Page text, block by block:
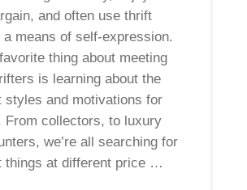
and often use thrift
means of self-expression.
thing about meeting
is learning about the
styles and motivations for
From collectors, to luxury
we’re all searching for
things at different price …